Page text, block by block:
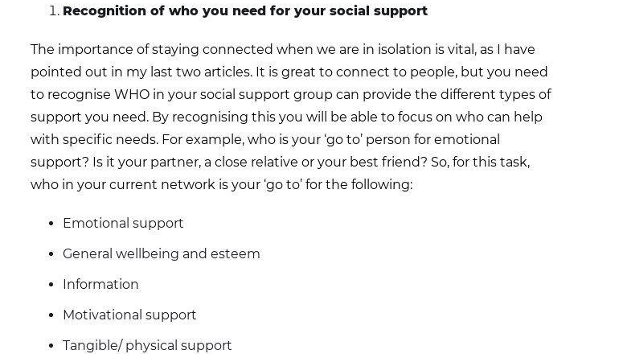
Recognition of who you need for your social support
The importance of staying connected when we are in isolation is vital, as I have
pointed out in my last two articles. It is great to connect to people, but you need
to recognise WHO in your social support group can provide the different types of
support you need. By recognising this you will be able to focus on who can help
with specific needs. For example, who is your ‘go to’ person for emotional
support? Is it your partner, a close relative or your best friend? So, for this task,
who in your current network is your ‘go to’ for the following:
Emotional support
General wellbeing and esteem
Information
Motivational support
Tangible/ physical support